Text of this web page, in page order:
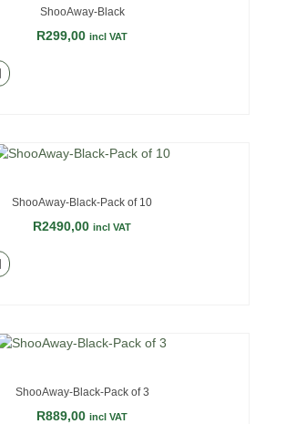
ShooAway-Black
R299,00 incl VAT
ShooAway-Black-Pack of 10
R2490,00 incl VAT
ShooAway-Black-Pack of 3
R889,00 incl VAT